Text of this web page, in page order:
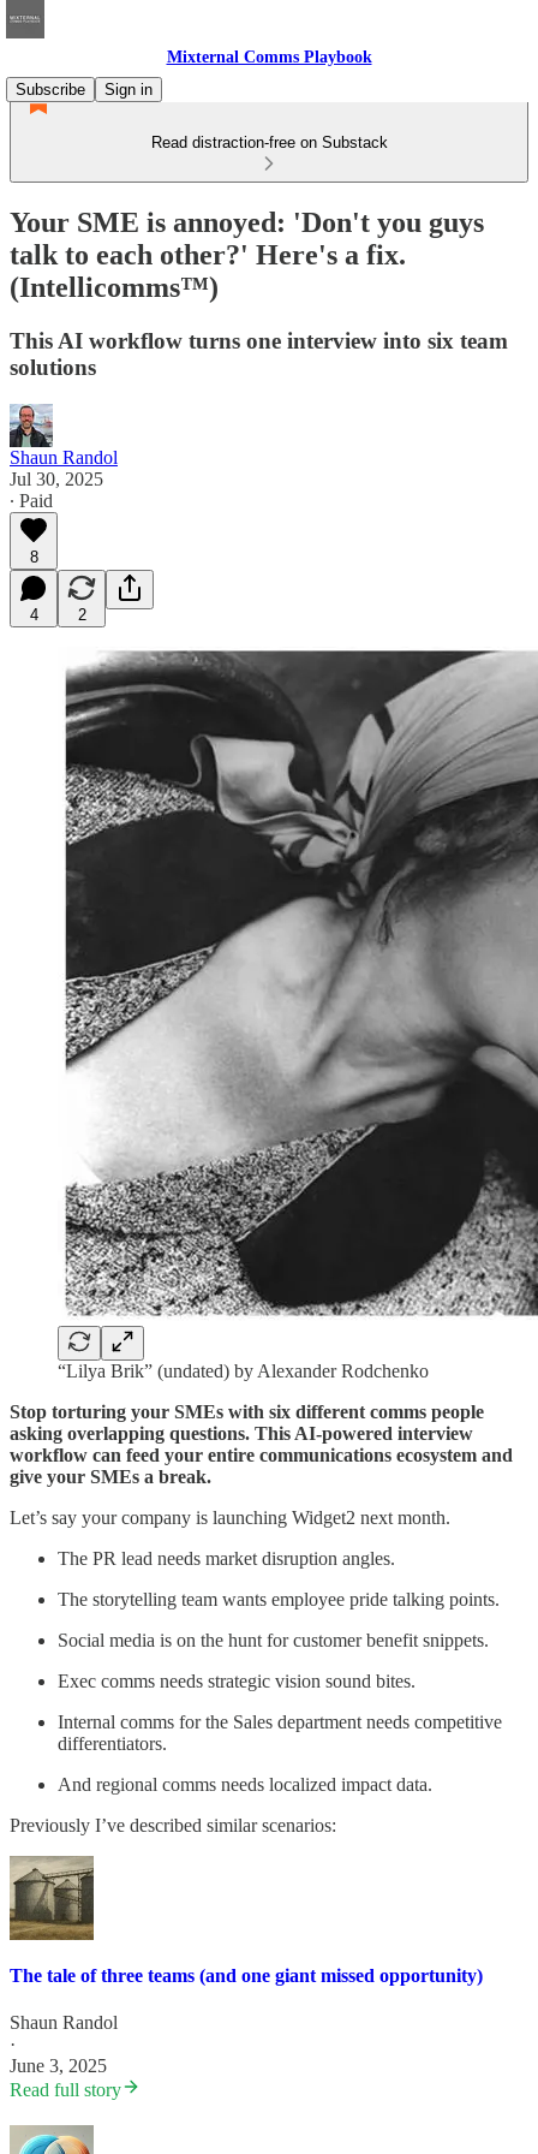
Mixternal Comms Playbook
Subscribe
Sign in
Read distraction-free on Substack
Your SME is annoyed: 'Don't you guys
talk to each other?' Here's a fix.
(Intellicomms™)
This AI workflow turns one interview into six team
solutions
Shaun Randol
Jul 30, 2025
∙ Paid
8
4 2
“Lilya Brik” (undated) by Alexander Rodchenko
Stop torturing your SMEs with six different comms people
asking overlapping questions. This AI-powered interview
workflow can feed your entire communications ecosystem and
give your SMEs a break.
Let’s say your company is launching Widget2 next month.
The PR lead needs market disruption angles.
The storytelling team wants employee pride talking points.
Social media is on the hunt for customer benefit snippets.
Exec comms needs strategic vision sound bites.
Internal comms for the Sales department needs competitive
differentiators.
And regional comms needs localized impact data.
Previously I’ve described similar scenarios:
The tale of three teams (and one giant missed opportunity)
Shaun Randol
·
June 3, 2025
Read full story